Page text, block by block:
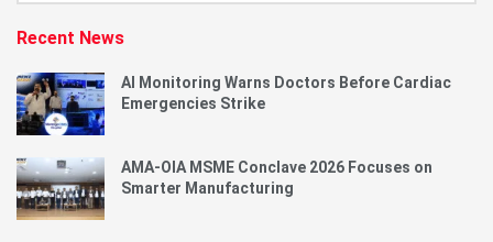
Recent News
AI Monitoring Warns Doctors Before Cardiac
Emergencies Strike
AMA-OIA MSME Conclave 2026 Focuses on
Smarter Manufacturing